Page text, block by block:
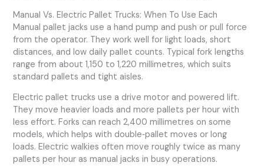
Manual Vs. Electric Pallet Trucks: When To Use Each
Manual pallet jacks use a hand pump and push or pull force
from the operator. They work well for light loads, short
distances, and low daily pallet counts. Typical fork lengths
range from about 1,150 to 1,220 millimetres, which suits
standard pallets and tight aisles.
Electric pallet trucks use a drive motor and powered lift.
They move heavier loads and more pallets per hour with
less effort. Forks can reach 2,400 millimetres on some
models, which helps with double‑pallet moves or long
loads. Electric walkies often move roughly twice as many
pallets per hour as manual jacks in busy operations.